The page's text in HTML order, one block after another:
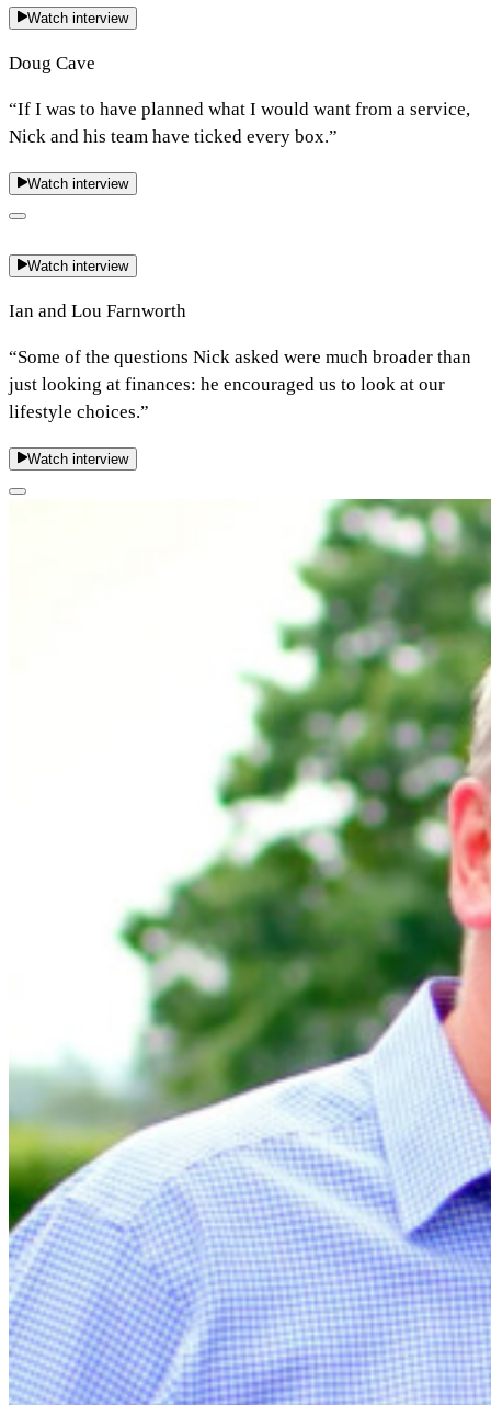
Watch interview
Doug Cave
“If I was to have planned what I would want from a service,
Nick and his team have ticked every box.”
Watch interview
Watch interview
Ian and Lou Farnworth
“Some of the questions Nick asked were much broader than
just looking at finances: he encouraged us to look at our
lifestyle choices.”
Watch interview